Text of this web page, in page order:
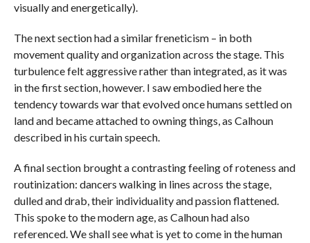
visually and energetically).
The next section had a similar freneticism – in both
movement quality and organization across the stage. This
turbulence felt aggressive rather than integrated, as it was
in the first section, however. I saw embodied here the
tendency towards war that evolved once humans settled on
land and became attached to owning things, as Calhoun
described in his curtain speech.
A final section brought a contrasting feeling of roteness and
routinization: dancers walking in lines across the stage,
dulled and drab, their individuality and passion flattened.
This spoke to the modern age, as Calhoun had also
referenced. We shall see what is yet to come in the human